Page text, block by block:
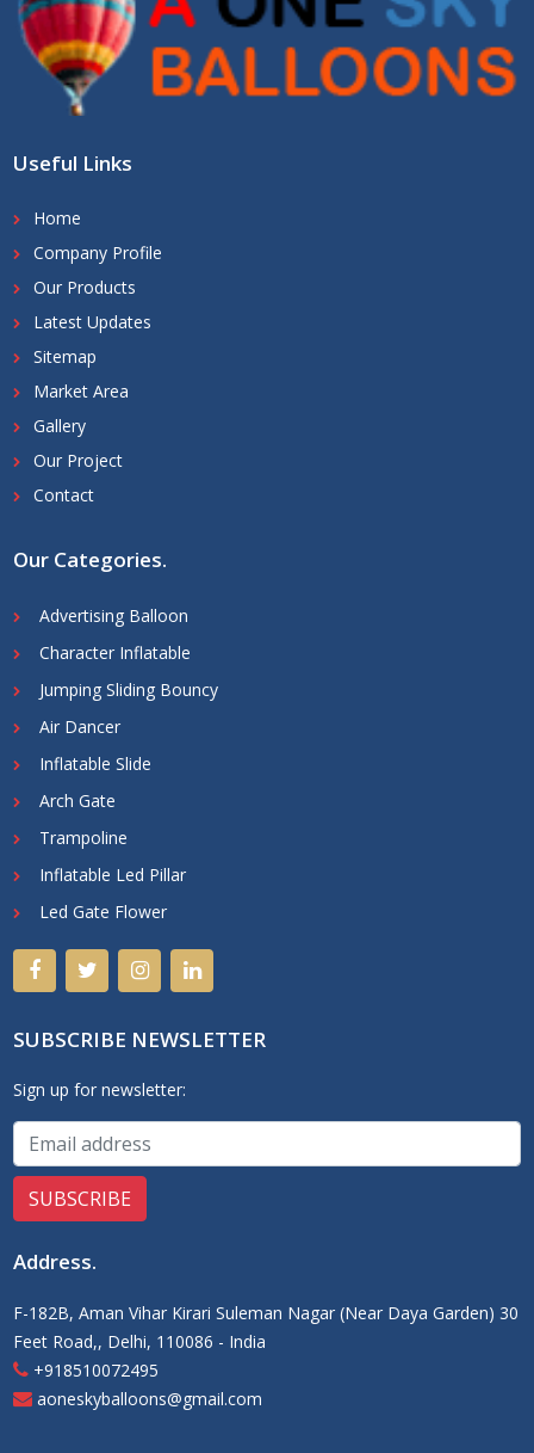
Useful Links
Home
Company Profile
Our Products
Latest Updates
Sitemap
Market Area
Gallery
Our Project
Contact
Our Categories.
Advertising Balloon
Character Inflatable
Jumping Sliding Bouncy
Air Dancer
Inflatable Slide
Arch Gate
Trampoline
Inflatable Led Pillar
Led Gate Flower
SUBSCRIBE NEWSLETTER
Sign up for newsletter:
Address.
F-182B, Aman Vihar Kirari Suleman Nagar (Near Daya Garden) 30
Feet Road,, Delhi, 110086 - India
+918510072495
aoneskyballoons@gmail.com